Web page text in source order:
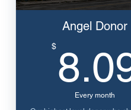
Angel Donor
$
Every month